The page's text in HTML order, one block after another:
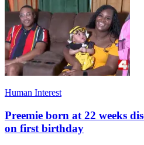
Human Interest
Preemie born at 22 weeks
on first birthday